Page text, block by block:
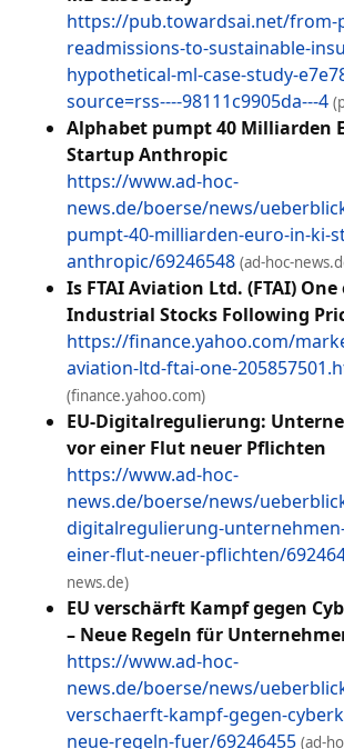
https://pub.towardsai.net/from-
readmissions-to-sustainable-
hypothetical-ml-case-study-
source=rss----98111c9905da---4
Alphabet pumpt 40 Milliarden
Startup Anthropic
https://www.ad-hoc-
news.de/boerse/news/
pumpt-40-milliarden-euro-in-ki-
anthropic/69246548 (ad-hoc-
Is FTAI Aviation Ltd. (FTAI) One
Industrial Stocks Following
https://finance.yahoo.com/
aviation-ltd-ftai-one-
(finance.yahoo.com)
EU-Digitalregulierung:
vor einer Flut neuer Pflichten
https://www.ad-hoc-
news.de/boerse/news/
digitalregulierung-
einer-flut-neuer-pflichten/
news.de)
EU verschärft Kampf gegen
– Neue Regeln für
https://www.ad-hoc-
news.de/boerse/news/
verschaerft-kampf-gegen-
neue-regeln-fuer/69246455 (ad-